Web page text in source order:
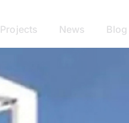
Projects News Blog